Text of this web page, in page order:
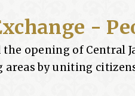
-
the opening of
by uniting